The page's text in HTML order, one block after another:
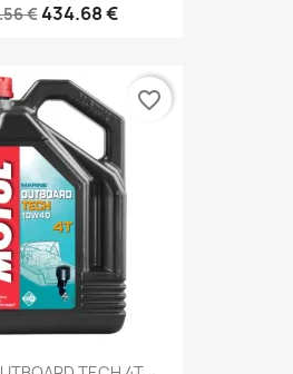
€434.68 €
favorite_border